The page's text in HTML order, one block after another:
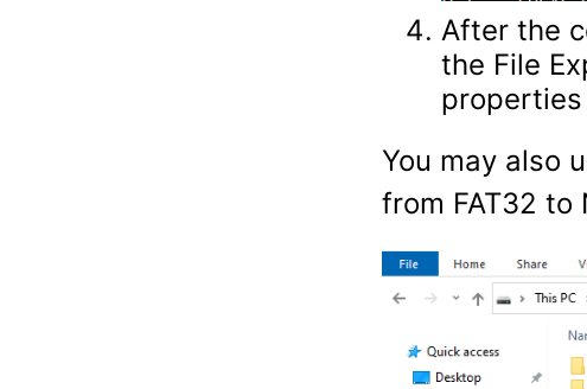
After the
the File
You may also
from FAT32 to